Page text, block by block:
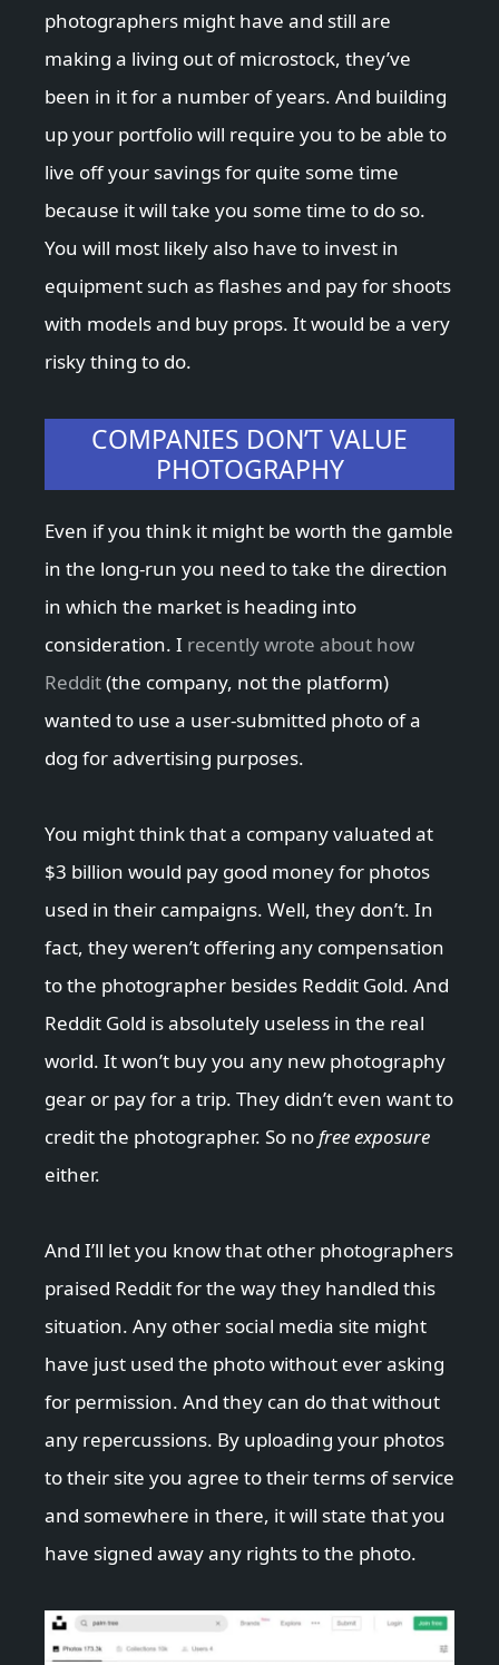
photographers might have and still are
making a living out of microstock, they’ve
been in it for a number of years. And building
up your portfolio will require you to be able to
live off your savings for quite some time
because it will take you some time to do so.
You will most likely also have to invest in
equipment such as flashes and pay for shoots
with models and buy props. It would be a very
risky thing to do.
COMPANIES DON’T VALUE
PHOTOGRAPHY
Even if you think it might be worth the gamble
in the long-run you need to take the direction
in which the market is heading into
consideration. I recently wrote about how
Reddit(the company, not the platform)
wanted to use a user-submitted photo of a
dog for advertising purposes.
You might think that a company valuated at
$3 billion would pay good money for photos
used in their campaigns. Well, they don’t. In
fact, they weren’t offering any compensation
to the photographer besides Reddit Gold. And
Reddit Gold is absolutely useless in the real
world. It won’t buy you any new photography
gear or pay for a trip. They didn’t even want to
credit the photographer. So nofree exposure
either.
And I’ll let you know that other photographers
praised Reddit for the way they handled this
situation. Any other social media site might
have just used the photo without ever asking
for permission. And they can do that without
any repercussions. By uploading your photos
to their site you agree to their terms of service
and somewhere in there, it will state that you
have signed away any rights to the photo.